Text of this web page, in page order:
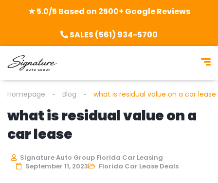
★ 5.0/5 Based on 2500+ Google Reviews
SALES (561) 934-5700
Homepage Blog what is residual value on a car lease
what is residual value on a
car lease
Signature Auto Group Florida Car Leasing
September 11, 2023
Florida Car Lease Deals